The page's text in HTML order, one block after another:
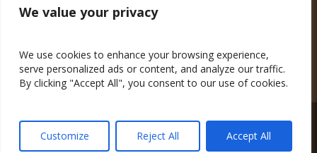
We value your privacy
We use cookies to enhance your browsing experience,
serve personalized ads or content, and analyze our traffic.
By clicking "Accept All", you consent to our use of cookies.
Customize Reject All Accept All
Meinrad.CC Communication Consulting
© 2026 Voices from the Nations.